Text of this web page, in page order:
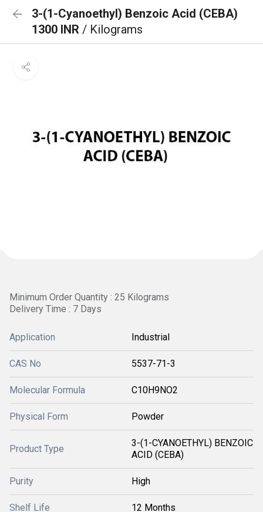
3-(1-Cyanoethyl) Benzoic Acid (CEBA)
1300 INR / Kilograms
Minimum Order Quantity : 25 Kilograms
Delivery Time : 7 Days
Application Industrial
CAS No 5537-71-3
Molecular Formula C10H9NO2
Physical Form Powder
Product Type
3-(1-CYANOETHYL) BENZOIC
ACID (CEBA)
Purity High
Shelf Life 12 Months